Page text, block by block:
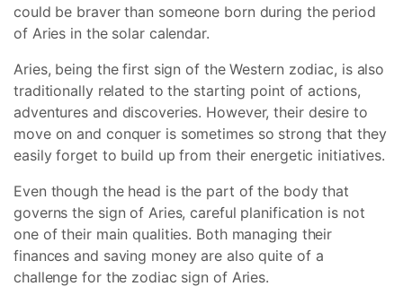
could be braver than someone born during the period
of Aries in the solar calendar.
Aries, being the first sign of the Western zodiac, is also
traditionally related to the starting point of actions,
adventures and discoveries. However, their desire to
move on and conquer is sometimes so strong that they
easily forget to build up from their energetic initiatives.
Even though the head is the part of the body that
governs the sign of Aries, careful planification is not
one of their main qualities. Both managing their
finances and saving money are also quite of a
challenge for the zodiac sign of Aries.